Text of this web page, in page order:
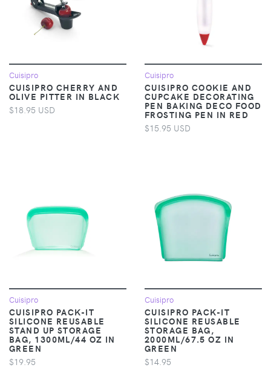
Cuisipro
CUISIPRO CHERRY AND
OLIVE PITTER IN BLACK
$18.95 USD
Cuisipro
CUISIPRO COOKIE AND
CUPCAKE DECORATING
PEN BAKING DECO FOOD
FROSTING PEN IN RED
$15.95 USD
Cuisipro
CUISIPRO PACK-IT
SILICONE REUSABLE
STAND UP STORAGE
BAG, 1300ML/44 OZ IN
GREEN
$19.95
Cuisipro
CUISIPRO PACK-IT
SILICONE REUSABLE
STORAGE BAG,
2000ML/67.5 OZ IN
GREEN
$14.95